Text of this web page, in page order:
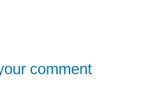
comment